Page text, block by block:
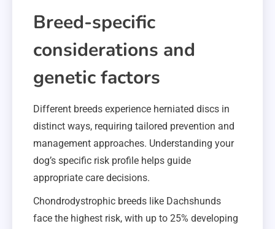
Breed-specific
considerations and
genetic factors
Different breeds experience herniated discs in
distinct ways, requiring tailored prevention and
management approaches. Understanding your
dog’s specific risk profile helps guide
appropriate care decisions.
Chondrodystrophic breeds like Dachshunds
face the highest risk, with up to 25% developing